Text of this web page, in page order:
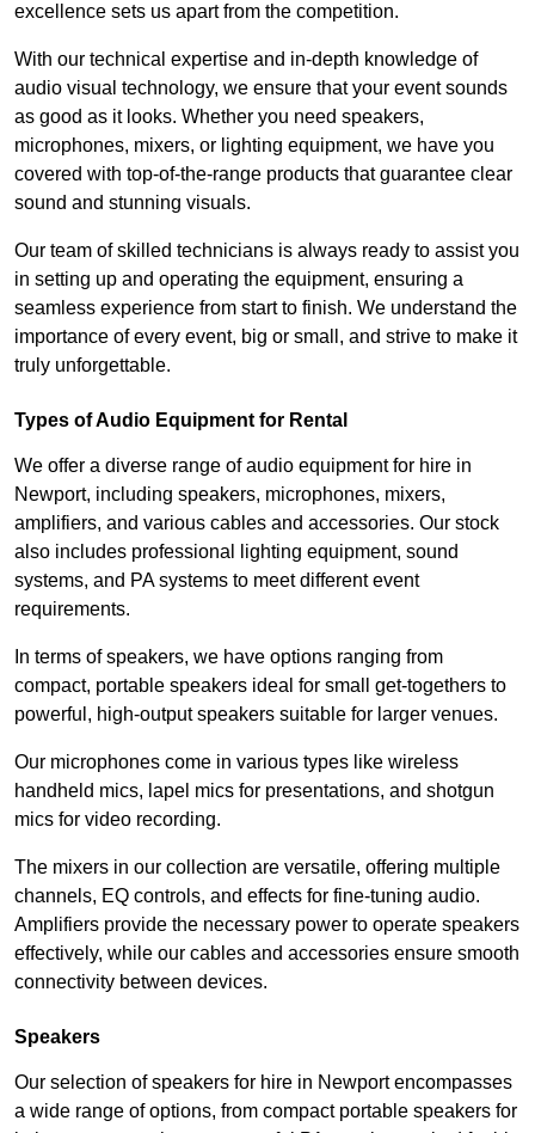
excellence sets us apart from the competition.
With our technical expertise and in-depth knowledge of
audio visual technology, we ensure that your event sounds
as good as it looks. Whether you need speakers,
microphones, mixers, or lighting equipment, we have you
covered with top-of-the-range products that guarantee clear
sound and stunning visuals.
Our team of skilled technicians is always ready to assist you
in setting up and operating the equipment, ensuring a
seamless experience from start to finish. We understand the
importance of every event, big or small, and strive to make it
truly unforgettable.
Types of Audio Equipment for Rental
We offer a diverse range of audio equipment for hire in
Newport, including speakers, microphones, mixers,
amplifiers, and various cables and accessories. Our stock
also includes professional lighting equipment, sound
systems, and PA systems to meet different event
requirements.
In terms of speakers, we have options ranging from
compact, portable speakers ideal for small get-togethers to
powerful, high-output speakers suitable for larger venues.
Our microphones come in various types like wireless
handheld mics, lapel mics for presentations, and shotgun
mics for video recording.
The mixers in our collection are versatile, offering multiple
channels, EQ controls, and effects for fine-tuning audio.
Amplifiers provide the necessary power to operate speakers
effectively, while our cables and accessories ensure smooth
connectivity between devices.
Speakers
Our selection of speakers for hire in Newport encompasses
a wide range of options, from compact portable speakers for